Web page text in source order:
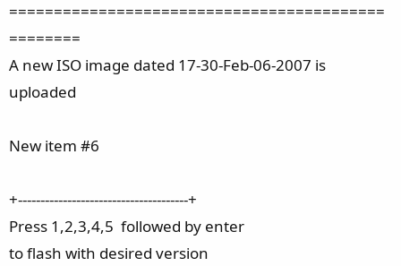
==========================================
========
A new ISO image dated 17-30-Feb-06-2007 is
uploaded
New item #6
+--------------------------------------+
Press 1,2,3,4,5 followed by enter
to flash with desired version